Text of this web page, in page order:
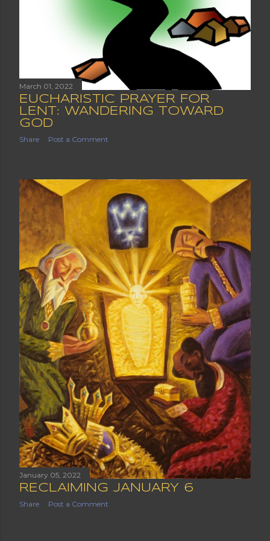
March 01, 2022
EUCHARISTIC PRAYER FOR
LENT: WANDERING TOWARD
GOD
Share Post a Comment
January 05, 2022
RECLAIMING JANUARY 6
Share Post a Comment